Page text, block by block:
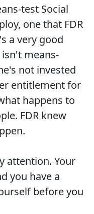
test Social
one that FDR
a very good
means-
not invested
entitlement for
happens to
FDR knew
attention. Your
you have a
before you